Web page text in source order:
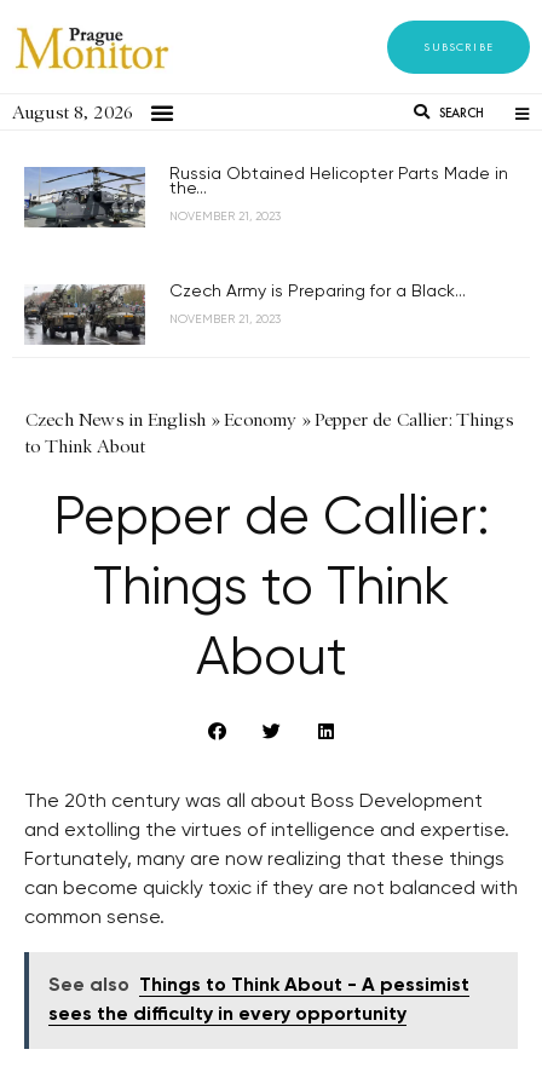
SUBSCRIBE
August 8, 2026 SEARCH
Russia Obtained Helicopter Parts Made in
the...
NOVEMBER 21, 2023
Czech Army is Preparing for a Black...
NOVEMBER 21, 2023
Czech News in English »Economy »Pepper de Callier: Things
to Think About
Pepper de Callier:
Things to Think
About
The 20th century was all about Boss Development
and extolling the virtues of intelligence and expertise.
Fortunately, many are now realizing that these things
can become quickly toxic if they are not balanced with
common sense.
See also
Things to Think About - A pessimist
sees the difficulty in every opportunity